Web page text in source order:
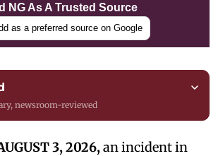
NG As A Trusted Source
as a preferred source on Google
newsroom-reviewed
3, 2026, an incident in